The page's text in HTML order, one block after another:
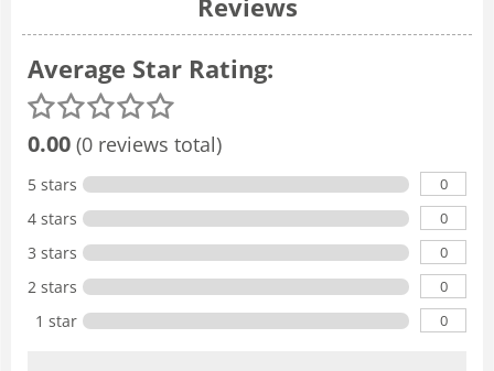
Average Star Rating:
0.00 (0 reviews total)
5 stars 0
4 stars 0
3 stars 0
2 stars 0
1 star 0